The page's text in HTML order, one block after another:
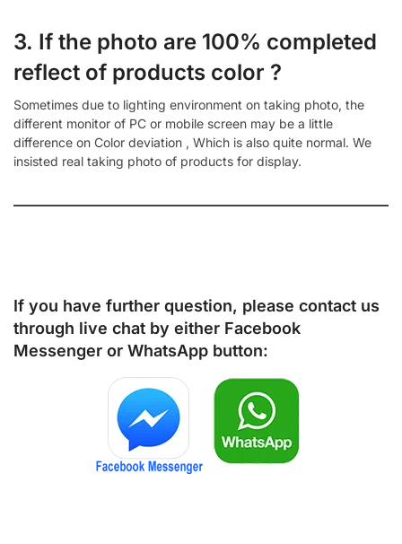
3. If the photo are 100% completed
reflect of products color ?
Sometimes due to lighting environment on taking photo, the
different monitor of PC or mobile screen may be a little
difference on Color deviation , Which is also quite normal. We
insisted real taking photo of products for display.
If you have further question, please contact us
through live chat by either Facebook
Messenger or WhatsApp button: